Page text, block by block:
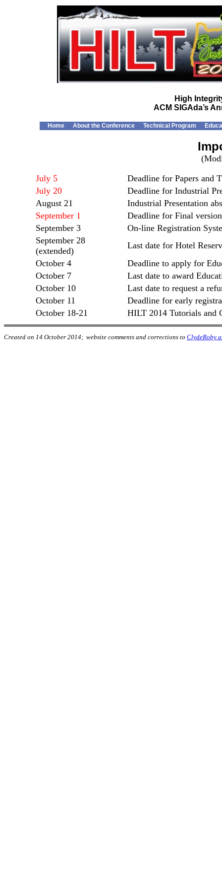
High
ACM SIGAda’s
Home About the Conference Technical Program
July 5
Deadline for Papers and
July 20
Deadline for Industrial
August 21
Industrial Presentation
September 1
Deadline for Final
September 3
On-line Registration
September 28
(extended)
Last date for Hotel
October 4
Deadline to apply for
October 7
Last date to award
October 10
Last date to request a
October 11
Deadline for early
October 18-21
HILT 2014 Tutorials and
Created on 14 October 2014; website comments and corrections to ClydeRoby